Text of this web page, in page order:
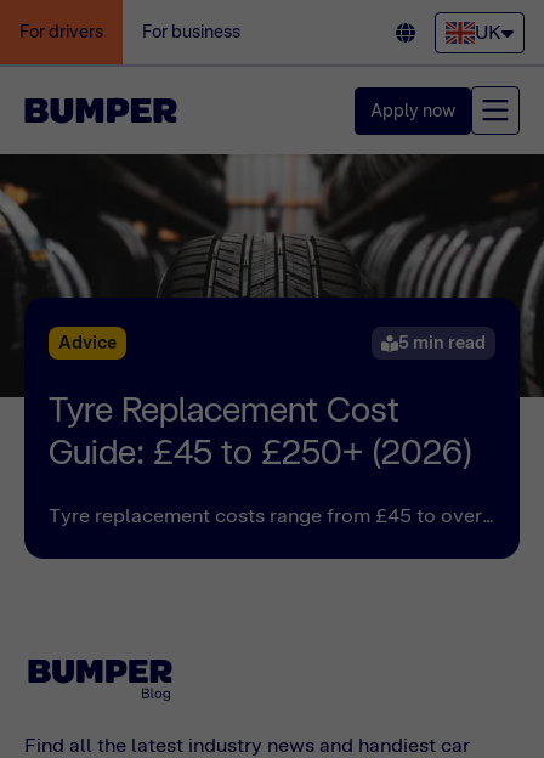
For drivers For business UK
Apply now
Advice 5 min read
Tyre Replacement Cost
Guide: £45 to £250+ (2026)
Tyre replacement costs range from £45 to over
Find all the latest industry news and handiest car